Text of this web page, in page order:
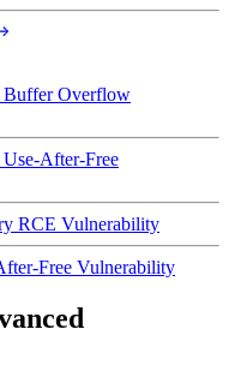
Overflow
After-Free
RCE Vulnerability
Free Vulnerability